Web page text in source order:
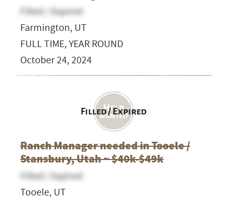
Filled / Expired
Farmington, UT
FULL TIME, YEAR ROUND
October 24, 2024
Filled / Expired
Ranch Manager needed in Tooele /
Stansbury, Utah ~ $40k-$49k
Filled / Expired
Tooele, UT